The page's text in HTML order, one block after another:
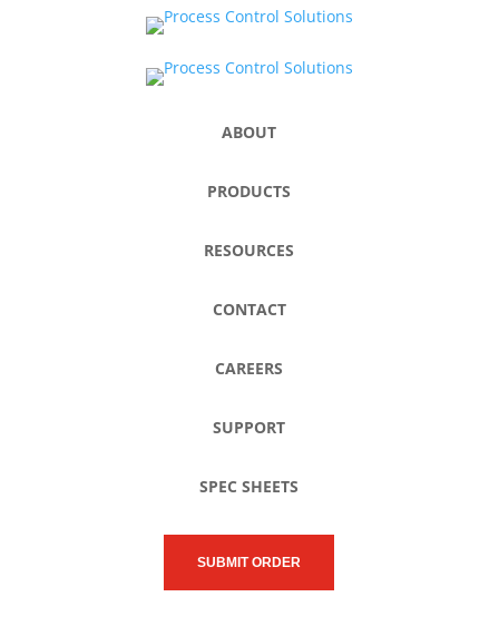
ABOUT
PRODUCTS
RESOURCES
CONTACT
CAREERS
SUPPORT
SPEC SHEETS
SUBMIT ORDER